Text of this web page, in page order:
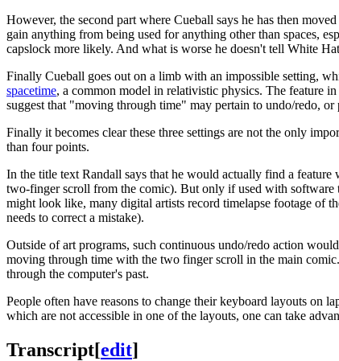
However, the second part where Cueball says he has then
gain anything from being used for anything other than spaces,
capslock more likely. And what is worse he doesn't tell White
Finally Cueball goes out on a limb with an impossible setting,
spacetime, a common model in relativistic physics. The feature
suggest that "moving through time" may pertain to undo/redo, or
Finally it becomes clear these three settings are not the only
than four points.
In the title text Randall says that he would actually find a feature
two-finger scroll from the comic). But only if used with software
might look like, many digital artists record timelapse footage of
needs to correct a mistake).
Outside of art programs, such continuous undo/redo action
moving through time with the two finger scroll in the main
through the computer's past.
People often have reasons to change their keyboard layouts on
which are not accessible in one of the layouts, one can take
Transcript[edit]